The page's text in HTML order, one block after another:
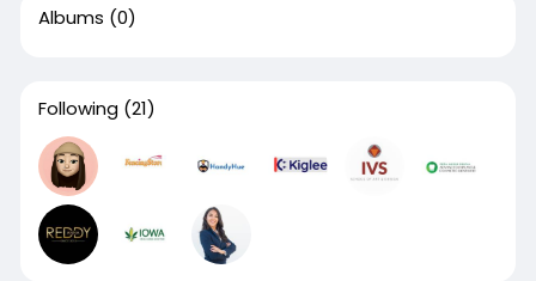
Albums (0)
Following (21)